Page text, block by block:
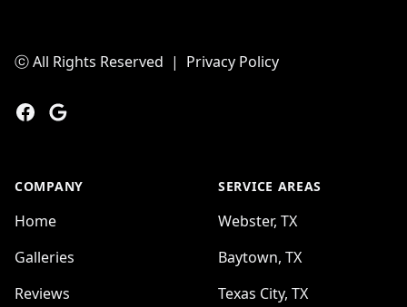
ⓒ All Rights Reserved | Privacy Policy
Facebook
Google
COMPANY
Home
Galleries
Reviews
SERVICE AREAS
Webster, TX
Baytown, TX
Texas City, TX